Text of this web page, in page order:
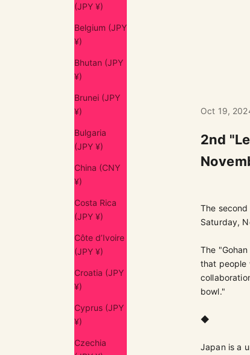
(JPY ¥)
Belgium (JPY
¥)
Bhutan (JPY
¥)
Brunei (JPY
¥)
Bulgaria
(JPY ¥)
China (CNY
¥)
Costa Rica
(JPY ¥)
Côte d’Ivoire
(JPY ¥)
Croatia (JPY
¥)
Cyprus (JPY
¥)
Czechia
Oct 19,
2nd
The second
Saturday,
The
that people
bowl."
◆
Japan is a